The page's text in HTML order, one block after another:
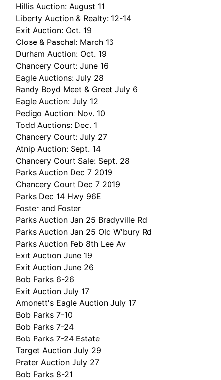
Hillis Auction: August 11
Liberty Auction & Realty: 12-14
Exit Auction: Oct. 19
Close & Paschal: March 16
Durham Auction: Oct. 19
Chancery Court: June 16
Eagle Auctions: July 28
Randy Boyd Meet & Greet July 6
Eagle Auction: July 12
Pedigo Auction: Nov. 10
Todd Auctions: Dec. 1
Chancery Court: July 27
Atnip Auction: Sept. 14
Chancery Court Sale: Sept. 28
Parks Auction Dec 7 2019
Chancery Court Dec 7 2019
Parks Dec 14 Hwy 96E
Foster and Foster
Parks Auction Jan 25 Bradyville Rd
Parks Auction Jan 25 Old W'bury Rd
Parks Auction Feb 8th Lee Av
Exit Auction June 19
Exit Auction June 26
Bob Parks 6-26
Exit Auction July 17
Amonett's Eagle Auction July 17
Bob Parks 7-10
Bob Parks 7-24
Bob Parks 7-24 Estate
Target Auction July 29
Prater Auction July 27
Bob Parks 8-21